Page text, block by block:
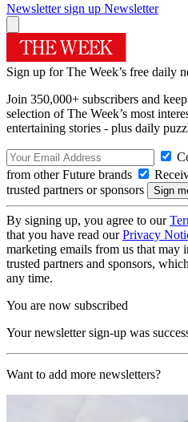
Newsletter sign up Newsletter
Sign up for The Week’s free daily
Join 350,000+ subscribers and
selection of The Week’s most
entertaining stories - plus daily
from other Future brands
trusted partners or sponsors
By signing up, you agree to our
that you have read ourPrivacy
marketing emails from us that may
trusted partners and sponsors,
any time.
You are now subscribed
Your newsletter sign-up was
Want to add more newsletters?